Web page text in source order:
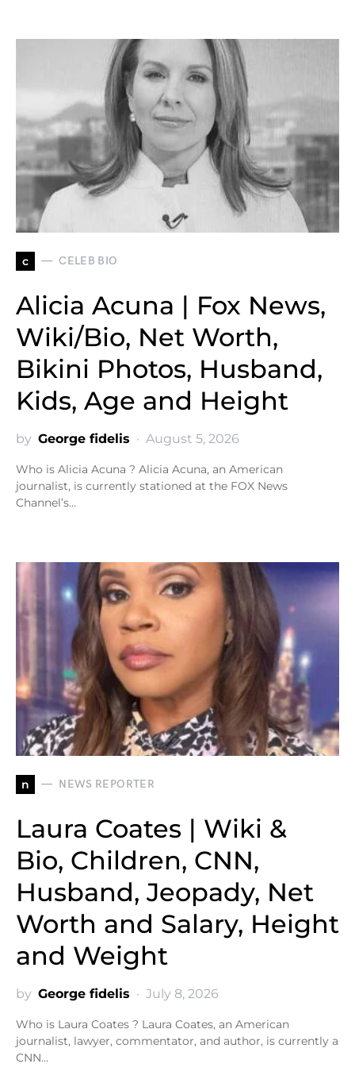
c CELEB BIO
Alicia Acuna | Fox News,
Wiki/Bio, Net Worth,
Bikini Photos, Husband,
Kids, Age and Height
by George fidelis August 5, 2026
Who is Alicia Acuna ? Alicia Acuna, an American
journalist, is currently stationed at the FOX News
Channel’s…
n NEWS REPORTER
Laura Coates | Wiki &
Bio, Children, CNN,
Husband, Jeopady, Net
Worth and Salary, Height
and Weight
by George fidelis July 8, 2026
Who is Laura Coates ? Laura Coates, an American
journalist, lawyer, commentator, and author, is currently a
CNN…